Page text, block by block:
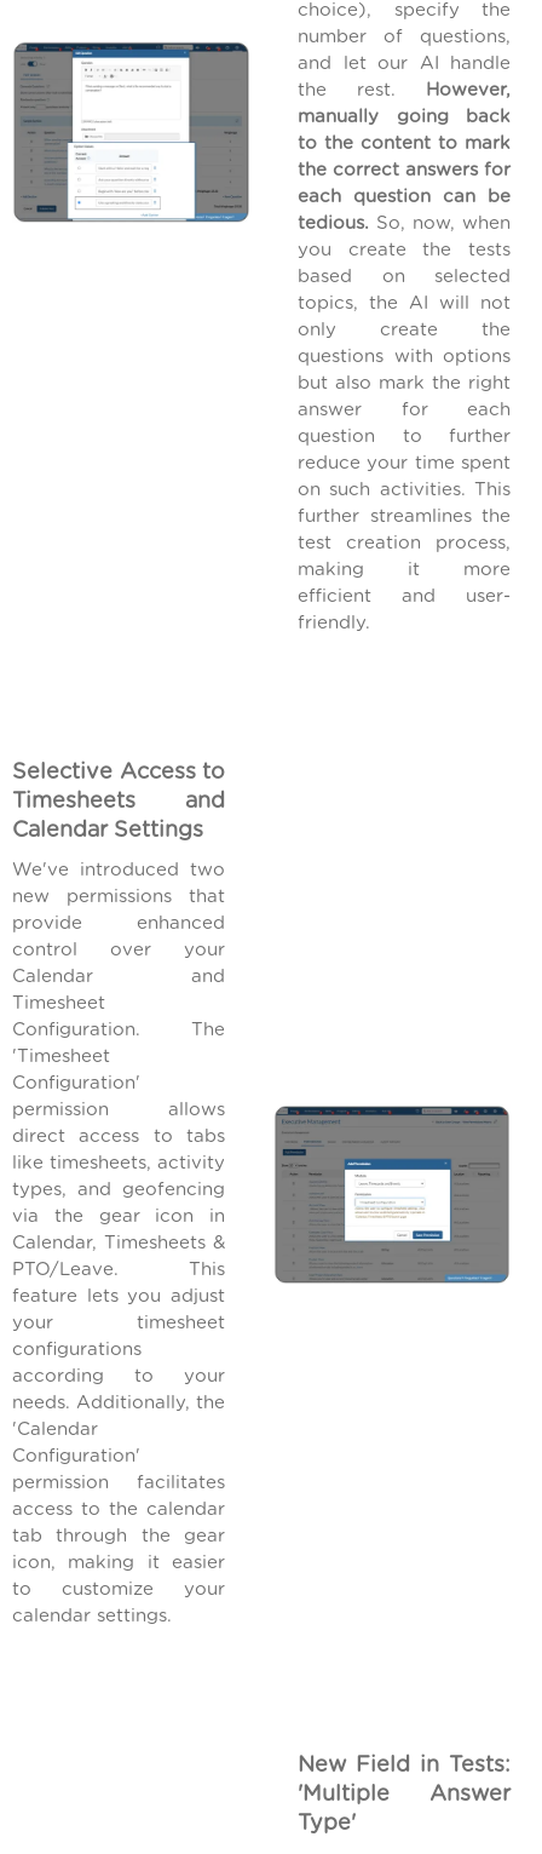
choice), specify the
number of questions,
and let our AI handle
the rest. However,
manually going back
to the content to mark
the correct answers for
each question can be
tedious. So, now, when
you create the tests
based on selected
topics, the AI will not
only create the
questions with options
but also mark the right
answer for each
question to further
reduce your time spent
on such activities. This
further streamlines the
test creation process,
making it more
efficient and user-
friendly.
Selective Access to
Timesheets and
Calendar Settings
We've introduced two
new permissions that
provide enhanced
control over your
Calendar and
Timesheet
Configuration. The
'Timesheet
Configuration'
permission allows
direct access to tabs
like timesheets, activity
types, and geofencing
via the gear icon in
Calendar, Timesheets &
PTO/Leave. This
feature lets you adjust
your timesheet
configurations
according to your
needs. Additionally, the
'Calendar
Configuration'
permission facilitates
access to the calendar
tab through the gear
icon, making it easier
to customize your
calendar settings.
New Field in Tests:
'Multiple Answer
Type'